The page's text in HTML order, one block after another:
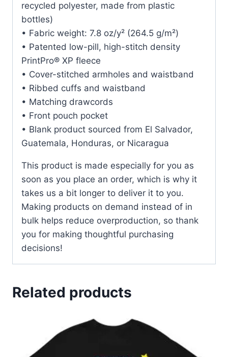
recycled polyester, made from plastic
bottles)
• Fabric weight: 7.8 oz/y² (264.5 g/m²)
• Patented low-pill, high-stitch density
PrintPro® XP fleece
• Cover-stitched armholes and waistband
• Ribbed cuffs and waistband
• Matching drawcords
• Front pouch pocket
• Blank product sourced from El Salvador,
Guatemala, Honduras, or Nicaragua
This product is made especially for you as
soon as you place an order, which is why it
takes us a bit longer to deliver it to you.
Making products on demand instead of in
bulk helps reduce overproduction, so thank
you for making thoughtful purchasing
decisions!
Related products